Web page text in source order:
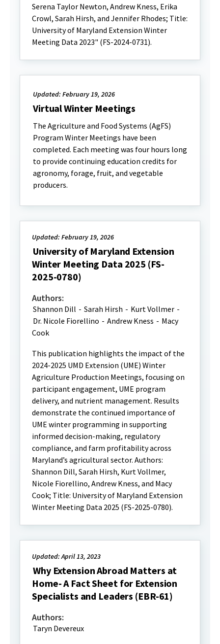
Serena Taylor Newton, Andrew Kness, Erika
Crowl, Sarah Hirsh, and Jennifer Rhodes; Title:
University of Maryland Extension Winter
Meeting Data 2023" (FS-2024-0731).
Updated: February 19, 2026
Virtual Winter Meetings
The Agriculture and Food Systems (AgFS)
Program Winter Meetings have been
completed. Each meeting was four hours long
to provide continuing education credits for
agronomy, forage, fruit, and vegetable
producers.
Updated: February 19, 2026
University of Maryland Extension
Winter Meeting Data 2025 (FS-
2025-0780)
Authors:
Shannon Dill - Sarah Hirsh - Kurt Vollmer -
Dr. Nicole Fiorellino - Andrew Kness - Macy
Cook
This publication highlights the impact of the
2024-2025 UMD Extension (UME) Winter
Agriculture Production Meetings, focusing on
participant engagement, UME program
delivery, and nutrient management. Results
demonstrate the continued importance of
UME winter programming in supporting
informed decision-making, regulatory
compliance, and farm profitability across
Maryland’s agricultural sector. Authors:
Shannon Dill, Sarah Hirsh, Kurt Vollmer,
Nicole Fiorellino, Andrew Kness, and Macy
Cook; Title: University of Maryland Extension
Winter Meeting Data 2025 (FS-2025-0780).
Updated: April 13, 2023
Why Extension Abroad Matters at
Home- A Fact Sheet for Extension
Specialists and Leaders (EBR-61)
Authors:
Taryn Devereux